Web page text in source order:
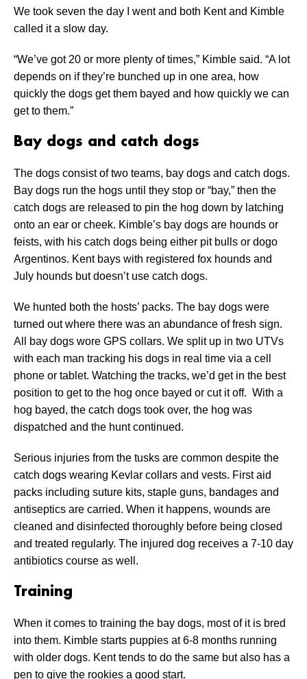
We took seven the day I went and both Kent and Kimble
called it a slow day.
“We’ve got 20 or more plenty of times,” Kimble said. “A lot
depends on if they’re bunched up in one area, how
quickly the dogs get them bayed and how quickly we can
get to them.”
Bay dogs and catch dogs
The dogs consist of two teams, bay dogs and catch dogs.
Bay dogs run the hogs until they stop or “bay,” then the
catch dogs are released to pin the hog down by latching
onto an ear or cheek. Kimble’s bay dogs are hounds or
feists, with his catch dogs being either pit bulls or dogo
Argentinos. Kent bays with registered fox hounds and
July hounds but doesn’t use catch dogs.
We hunted both the hosts’ packs. The bay dogs were
turned out where there was an abundance of fresh sign.
All bay dogs wore GPS collars. We split up in two UTVs
with each man tracking his dogs in real time via a cell
phone or tablet. Watching the tracks, we’d get in the best
position to get to the hog once bayed or cut it off. With a
hog bayed, the catch dogs took over, the hog was
dispatched and the hunt continued.
Serious injuries from the tusks are common despite the
catch dogs wearing Kevlar collars and vests. First aid
packs including suture kits, staple guns, bandages and
antiseptics are carried. When it happens, wounds are
cleaned and disinfected thoroughly before being closed
and treated regularly. The injured dog receives a 7-10 day
antibiotics course as well.
Training
When it comes to training the bay dogs, most of it is bred
into them. Kimble starts puppies at 6-8 months running
with older dogs. Kent tends to do the same but also has a
pen to give the rookies a good start.